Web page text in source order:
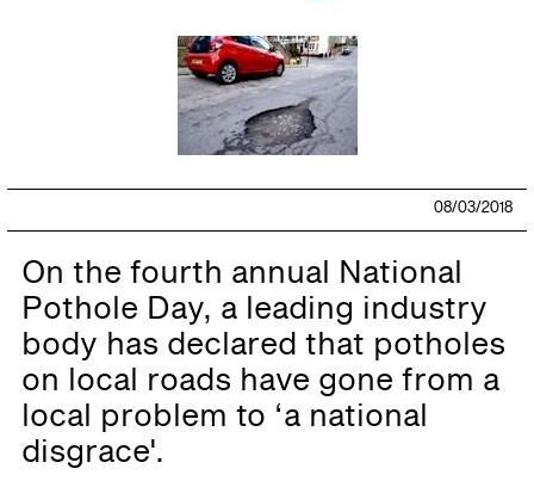
08/03/2018
On the fourth annual National
Pothole Day, a leading industry
body has declared that potholes
on local roads have gone from a
local problem to ‘a national
disgrace'.